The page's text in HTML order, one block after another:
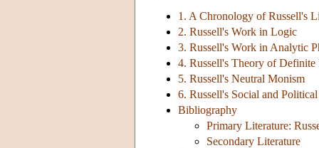
1. A Chronology of Russell's
2. Russell's Work in Logic
3. Russell's Work in Analytic
4. Russell's Theory of Definite
5. Russell's Neutral Monism
6. Russell's Social and
Bibliography
Primary Literature:
Secondary Literature